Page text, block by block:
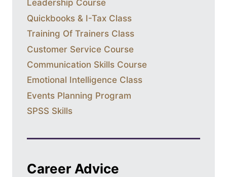
Leadership Course
Quickbooks & I-Tax Class
Training Of Trainers Class
Customer Service Course
Communication Skills Course
Emotional Intelligence Class
Events Planning Program
SPSS Skills
Career Advice